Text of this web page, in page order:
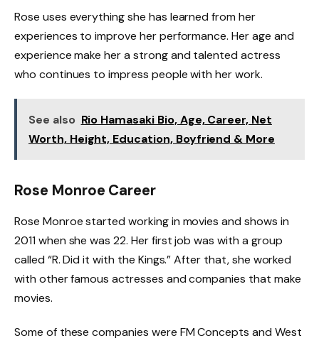
Rose uses everything she has learned from her
experiences to improve her performance. Her age and
experience make her a strong and talented actress
who continues to impress people with her work.
See also Rio Hamasaki Bio, Age, Career, Net
Worth, Height, Education, Boyfriend & More
Rose Monroe Career
Rose Monroe started working in movies and shows in
2011 when she was 22. Her first job was with a group
called “R. Did it with the Kings.” After that, she worked
with other famous actresses and companies that make
movies.
Some of these companies were FM Concepts and West